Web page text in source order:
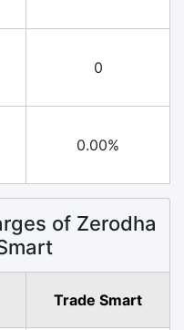
0
0.00%
of Zerodha
Trade Smart